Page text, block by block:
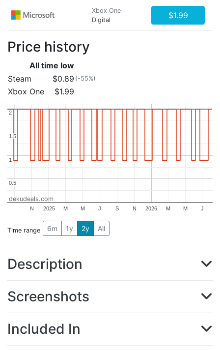
Xbox One
Digital
$1.99
Price history
All time low
Steam
$0.89 (-55%)
Xbox One $1.99
2025 2026
N M M J S N M M J
0.5
0.5
11
1.5
1.5
2
2
dekudeals.com
Time range 6m 1y 2y All
Description
Screenshots
Included In